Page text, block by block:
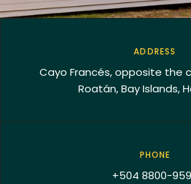
ADDRESS
Cayo Francés, opposite the
Roatán, Bay Islands,
PHONE
+504 8800-